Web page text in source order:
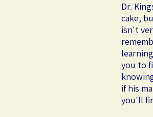
Dr.
cake,
isn't
you to
if his
you'll